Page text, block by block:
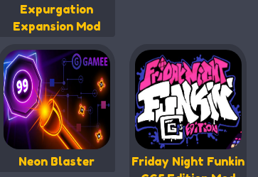
Expurgation
Expansion Mod
Neon Blaster
Friday Night Funkin